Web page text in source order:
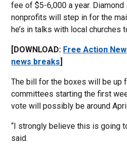
fee of $5-6,000 a year.
nonprofits will step in for the
he’s in talks with local churches
[DOWNLOAD: Free Action
news breaks]
The bill for the boxes will be up
committees starting the first
vote will possibly be around
“I strongly believe this is going
said.